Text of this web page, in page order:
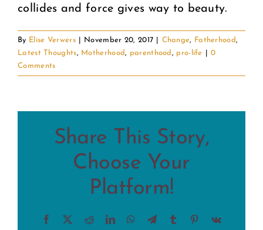
collides and force gives way to beauty.
By Elise Verwers November 20, 2017 Change, Fatherhood,
Latest Thoughts, Motherhood, parenthood , pro-life
0
Comments
Share This Story,
Choose Your
Platform!
Facebook RedditLinkedInWhatsApp
TelegramTumblr Pinterest
Vk